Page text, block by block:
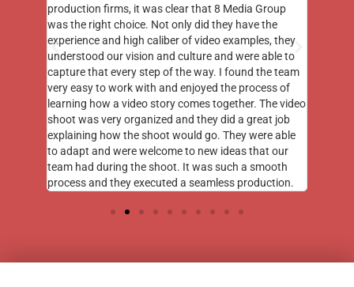
production firms, it was clear that 8 Media Group
was the right choice. Not only did they have the
experience and high caliber of video examples, they
understood our vision and culture and were able to
capture that every step of the way. I found the team
very easy to work with and enjoyed the process of
learning how a video story comes together. The video
shoot was very organized and they did a great job
explaining how the shoot would go. They were able
to adapt and were welcome to new ideas that our
team had during the shoot. It was such a smooth
process and they executed a seamless production.